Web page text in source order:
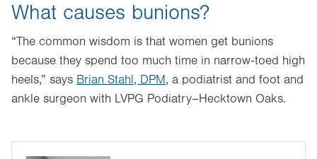
What causes bunions?
“The common wisdom is that women get bunions
because they spend too much time in narrow-toed high
heels,” says Brian Stahl, DPM, a podiatrist and foot and
ankle surgeon with LVPG Podiatry–Hecktown Oaks.